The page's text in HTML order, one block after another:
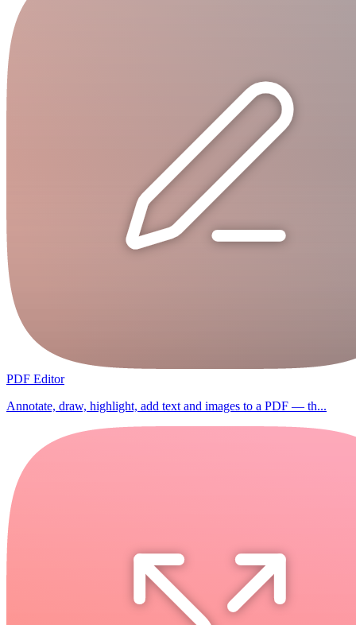
PDF Editor
Annotate, draw, highlight, add text and images to a PDF — th...